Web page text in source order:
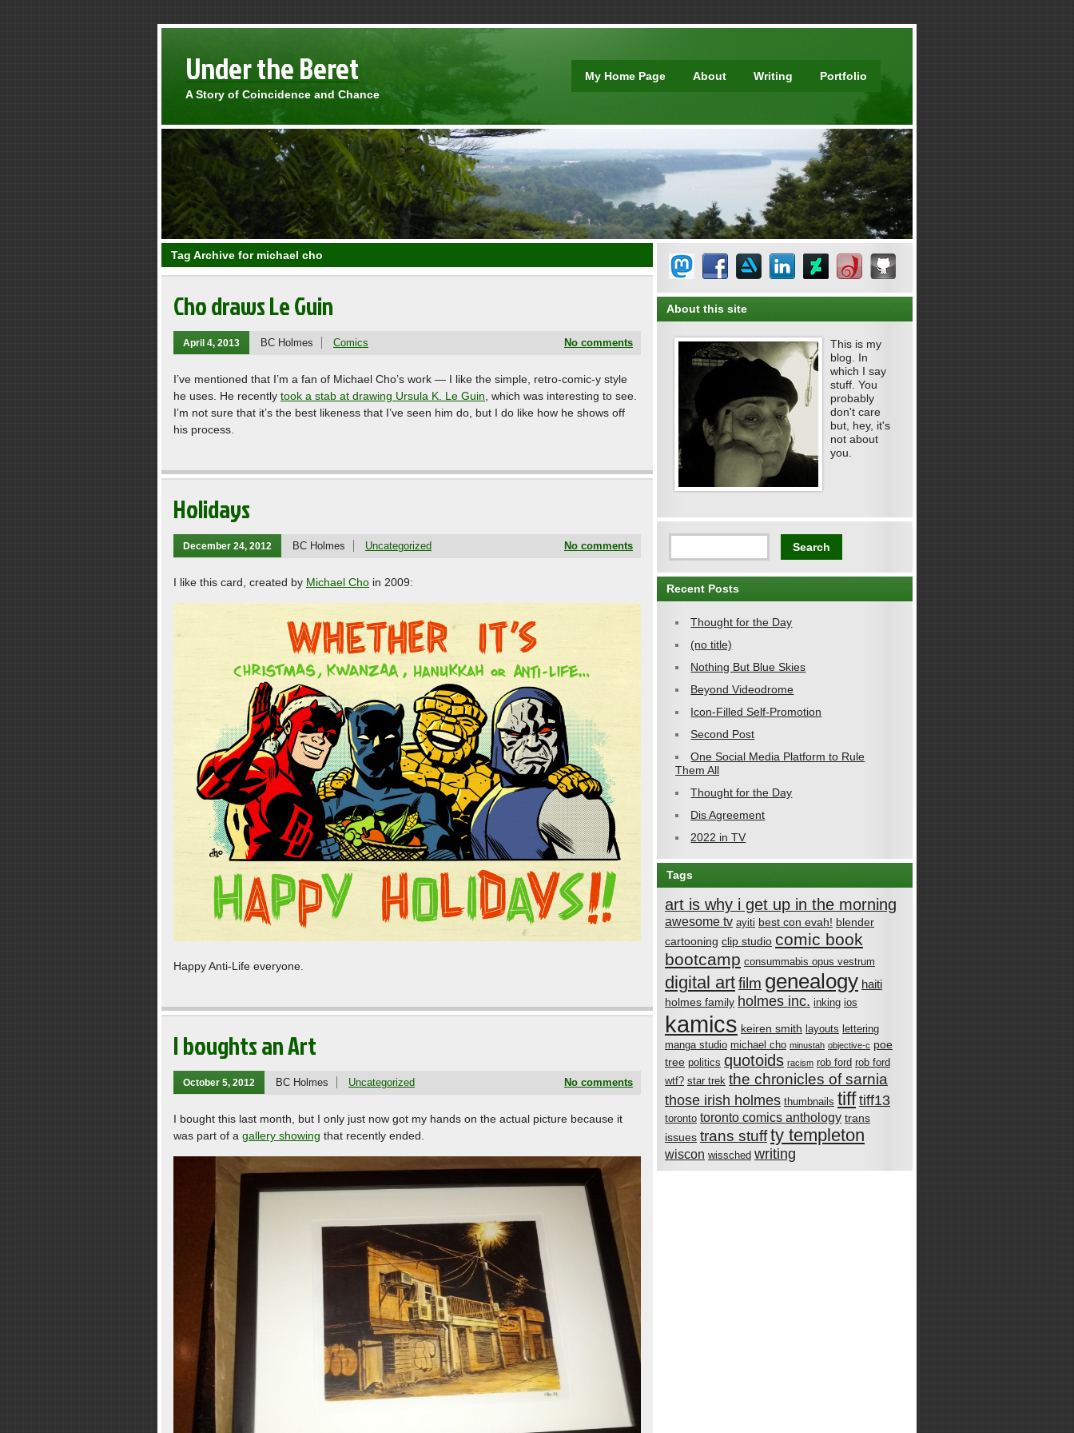
Under the Beret
A Story of Coincidence and Chance
My Home Page About Writing Portfolio
Tag Archive for michael cho
Cho draws Le Guin
April 4, 2013 BC Holmes Comics No comments
I’ve mentioned that I’m a fan of Michael Cho’s work — I like the simple, retro-comic-y style
he uses. He recently took a stab at drawing Ursula K. Le Guin , which was interesting to see.
I’m not sure that it’s the best likeness that I’ve seen him do, but I do like how he shows off
his process.
Holidays
December 24, 2012 BC Holmes Uncategorized No comments
I like this card, created by Michael Cho in 2009:
Happy Anti-Life everyone.
I boughts an Art
October 5, 2012 BC Holmes Uncategorized No comments
I bought this last month, but I only just now got my hands on the actual picture because it
was part of a gallery showing that recently ended.
About this site
This is my
blog. In
which I say
stuff. You
probably
don't care
but, hey, it's
not about
you.
Recent Posts
Thought for the Day
(no title)
Nothing But Blue Skies
Beyond Videodrome
Icon-Filled Self-Promotion
Second Post
One Social Media Platform to Rule
Them All
Thought for the Day
Dis Agreement
2022 in TV
Tags
art is why i get up in the morning
awesome tv ayiti best con evah! blender
cartooning clip studio comic book
bootcamp consummabis opus vestrum
digital artfilm genealogy haiti
holmes family holmes inc. inking ios
kamics keiren smith layouts lettering
manga studio michael cho minustah objective-c poe
tree politics quotoids racism rob ford rob ford
wtf? star trek the chronicles of sarnia
those irish holmes thumbnails tiff tiff13
toronto toronto comics anthology trans
issues trans stuffty templeton
wiscon wissched writing